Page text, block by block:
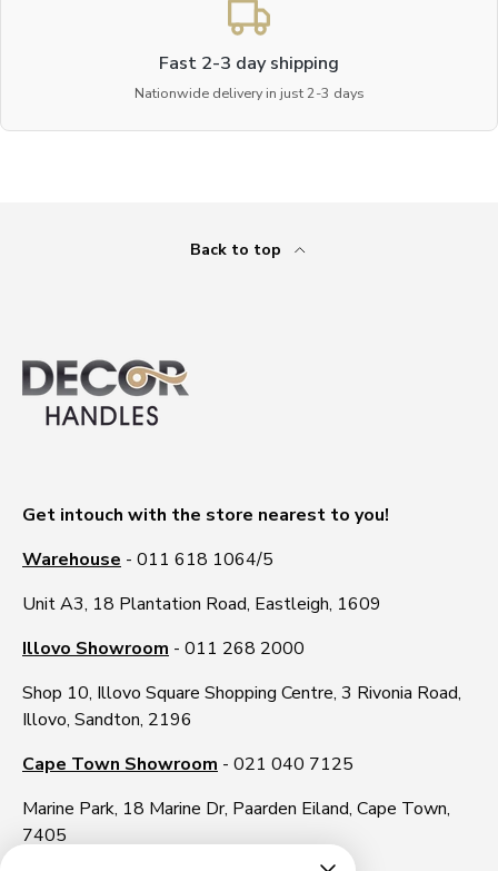
Fast 2-3 day shipping
Nationwide delivery in just 2-3 days
Back to top
Get intouch with the store nearest to you!
Warehouse - 011 618 1064/5
Unit A3, 18 Plantation Road, Eastleigh, 1609
Illovo Showroom - 011 268 2000
Shop 10, Illovo Square Shopping Centre, 3 Rivonia Road,
Illovo, Sandton, 2196
Cape Town Showroom - 021 040 7125
Marine Park, 18 Marine Dr, Paarden Eiland, Cape Town,
7405